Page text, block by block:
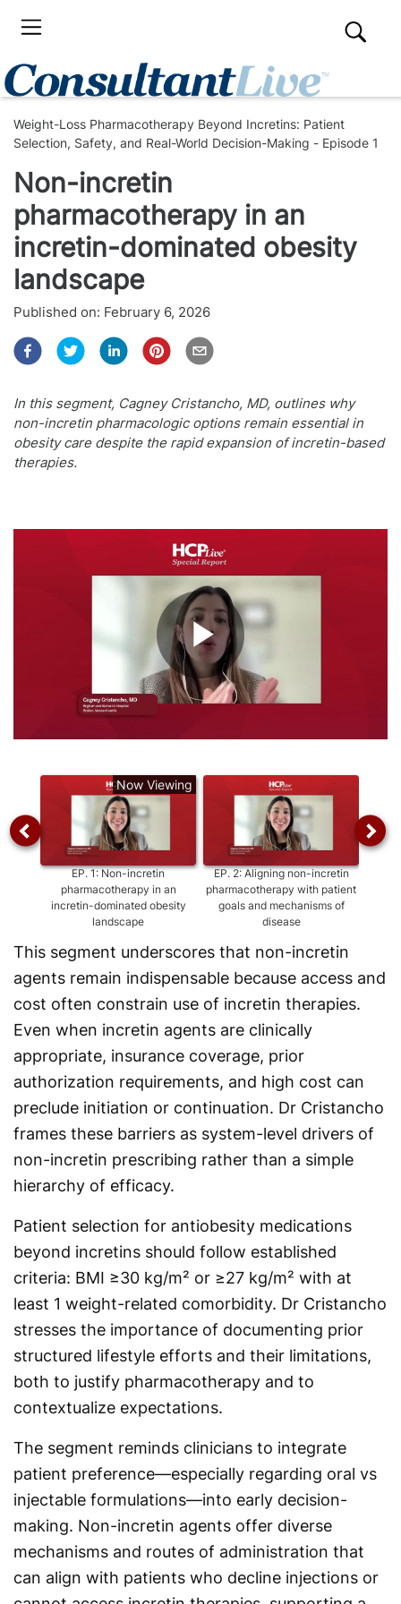
Weight-Loss Pharmacotherapy Beyond Incretins: Patient
Selection, Safety, and Real-World Decision-Making - Episode 1
Non-incretin
pharmacotherapy in an
incretin-dominated obesity
landscape
Published on: February 6, 2026
In this segment, Cagney Cristancho, MD, outlines why
non-incretin pharmacologic options remain essential in
obesity care despite the rapid expansion of incretin-based
therapies.
Play
Video
Now Viewing
EP.1:Non-incretin
pharmacotherapy in an
incretin-dominated obesity
landscape
EP.2:Aligning non-incretin
pharmacotherapy with patient
goals and mechanisms of
disease
This segment underscores that non-incretin
agents remain indispensable because access and
cost often constrain use of incretin therapies.
Even when incretin agents are clinically
appropriate, insurance coverage, prior
authorization requirements, and high cost can
preclude initiation or continuation. Dr Cristancho
frames these barriers as system-level drivers of
non-incretin prescribing rather than a simple
hierarchy of efficacy.
Patient selection for antiobesity medications
beyond incretins should follow established
criteria: BMI ≥30 kg/m² or ≥27 kg/m² with at
least 1 weight-related comorbidity. Dr Cristancho
stresses the importance of documenting prior
structured lifestyle efforts and their limitations,
both to justify pharmacotherapy and to
contextualize expectations.
The segment reminds clinicians to integrate
patient preference—especially regarding oral vs
injectable formulations—into early decision-
making. Non-incretin agents offer diverse
mechanisms and routes of administration that
can align with patients who decline injections or